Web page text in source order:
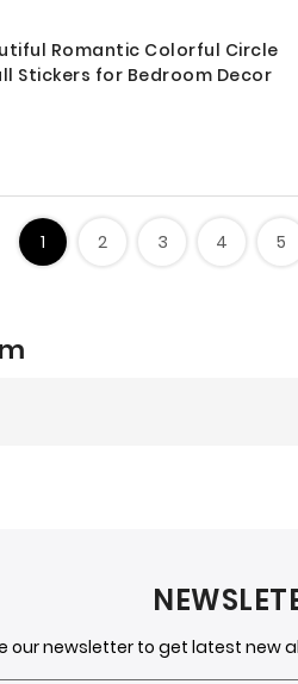
Romantic Colorful Circle
Stickers for Bedroom Decor
1 2 3 4 5
using stickers in
our newsletter to get latest new